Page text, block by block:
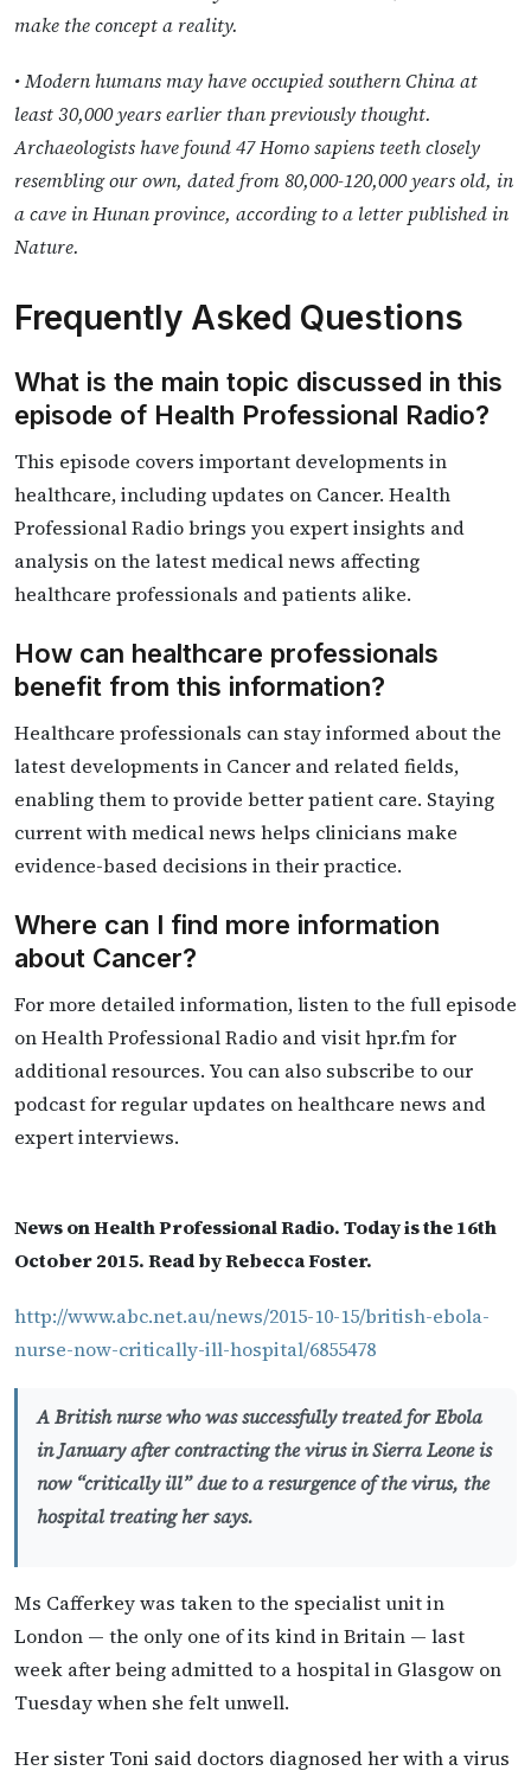
make the concept a reality.
• Modern humans may have occupied southern China at
least 30,000 years earlier than previously thought.
Archaeologists have found 47 Homo sapiens teeth closely
resembling our own, dated from 80,000-120,000 years old, in
a cave in Hunan province, according to a letter published in
Nature.
Frequently Asked Questions
What is the main topic discussed in this
episode of Health Professional Radio?
This episode covers important developments in
healthcare, including updates on Cancer. Health
Professional Radio brings you expert insights and
analysis on the latest medical news affecting
healthcare professionals and patients alike.
How can healthcare professionals
benefit from this information?
Healthcare professionals can stay informed about the
latest developments in Cancer and related fields,
enabling them to provide better patient care. Staying
current with medical news helps clinicians make
evidence-based decisions in their practice.
Where can I find more information
about Cancer?
For more detailed information, listen to the full episode
on Health Professional Radio and visit hpr.fm for
additional resources. You can also subscribe to our
podcast for regular updates on healthcare news and
expert interviews.
News on Health Professional Radio. Today is the 16th
October 2015. Read by Rebecca Foster.
http://www.abc.net.au/news/2015-10-15/british-ebola-
nurse-now-critically-ill-hospital/6855478
A British nurse who was successfully treated for Ebola
in January after contracting the virus in Sierra Leone is
now “critically ill” due to a resurgence of the virus, the
hospital treating her says.
Ms Cafferkey was taken to the specialist unit in
London — the only one of its kind in Britain — last
week after being admitted to a hospital in Glasgow on
Tuesday when she felt unwell.
Her sister Toni said doctors diagnosed her with a virus